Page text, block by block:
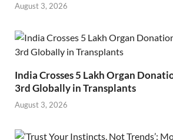
August 3, 2026
India Crosses 5 Lakh Organ
3rd Globally in Transplants
August 3, 2026